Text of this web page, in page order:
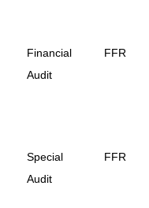
Financial
Audit
FFR
Special
Audit
FFR